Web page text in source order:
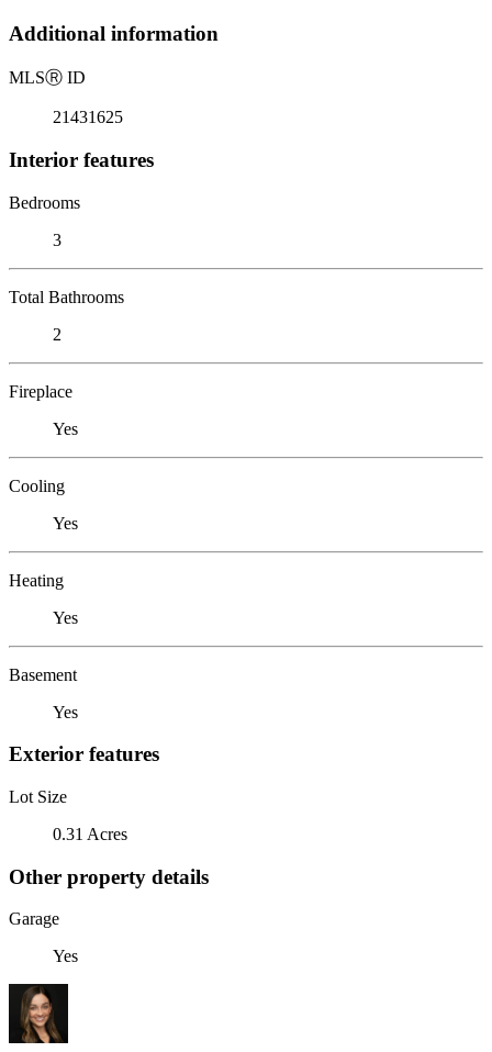
Additional information
MLSⓇ ID
21431625
Interior features
Bedrooms
3
Total Bathrooms
2
Fireplace
Yes
Cooling
Yes
Heating
Yes
Basement
Yes
Exterior features
Lot Size
0.31 Acres
Other property details
Garage
Yes